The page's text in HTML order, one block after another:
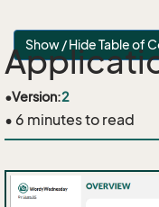
Show / Hide Table of
•Version:2
• 6 minutes to read